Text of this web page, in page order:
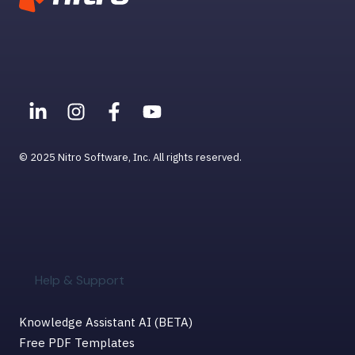
Help & Support
Knowledge Assistant AI (BETA)
Free PDF Templates
© 2025 Nitro Software, Inc. All rights reserved.